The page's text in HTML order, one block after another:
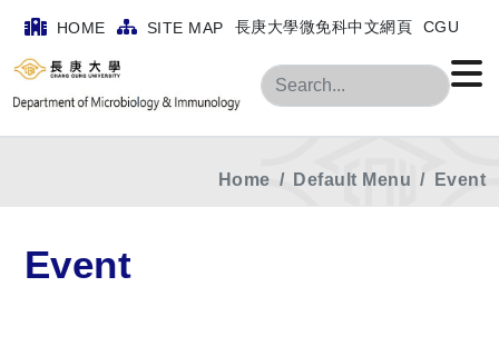
HOME SITE MAP 長庚大學微免科中文網頁 CGU
Search
Home Default Menu Event
Event